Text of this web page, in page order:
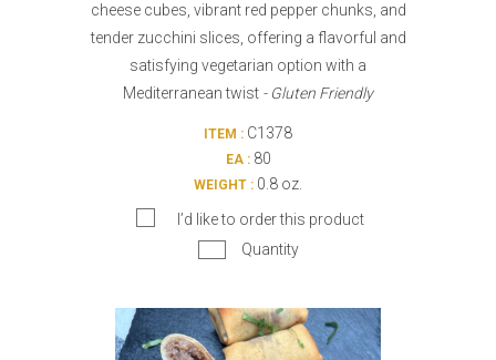
cheese cubes, vibrant red pepper chunks, and
tender zucchini slices, offering a flavorful and
satisfying vegetarian option with a
Mediterranean twist - Gluten Friendly
ITEM : C1378
EA :80
WEIGHT : 0.8 oz.
I’d like to order this product
Quantity